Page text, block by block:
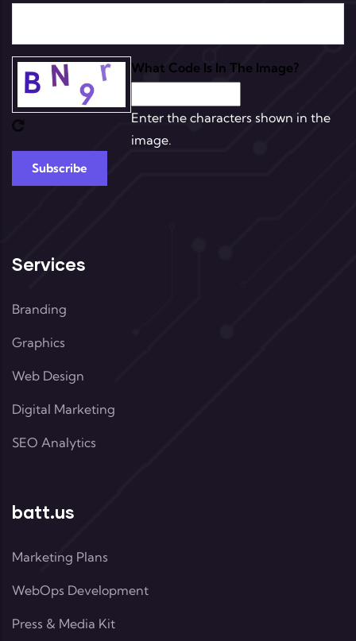
What Code Is In The Image?
Enter the characters shown in the
image.
Services
Branding
Graphics
Web Design
Digital Marketing
SEO Analytics
batt.us
Marketing Plans
WebOps Development
Press & Media Kit